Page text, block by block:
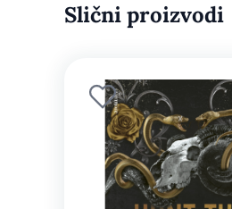
Slični proizvodi